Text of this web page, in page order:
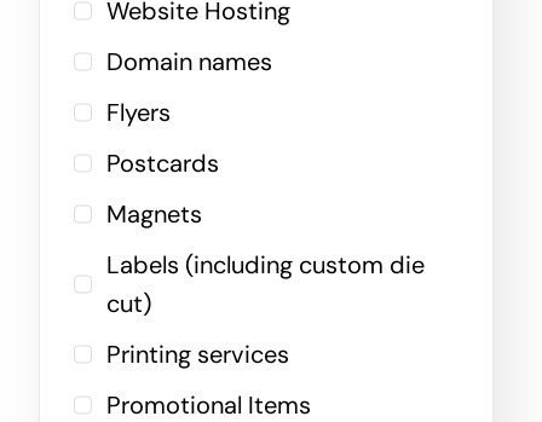
Website Hosting
Domain names
Flyers
Postcards
Magnets
Labels (including custom die
cut)
Printing services
Promotional Items